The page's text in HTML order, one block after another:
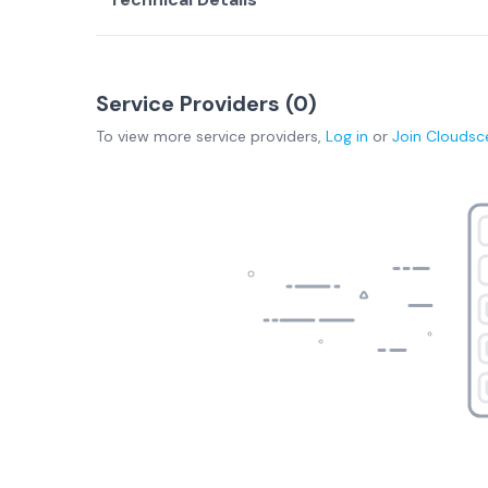
Service Providers (0)
To view more service providers, Log in or Join